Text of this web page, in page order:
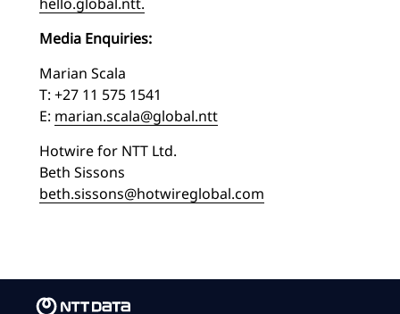
Media Enquiries:
Marian Scala
T: +27 11 575 1541
E: marian.scala@global.ntt
Hotwire for NTT Ltd.
Beth Sissons
beth.sissons@hotwireglobal.com